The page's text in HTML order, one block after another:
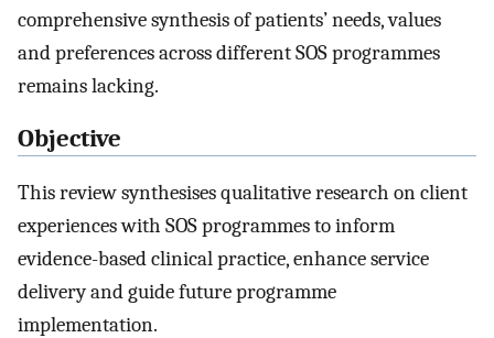
comprehensive synthesis of patients’ needs, values
and preferences across different SOS programmes
remains lacking.
Objective
This review synthesises qualitative research on client
experiences with SOS programmes to inform
evidence-based clinical practice, enhance service
delivery and guide future programme
implementation.